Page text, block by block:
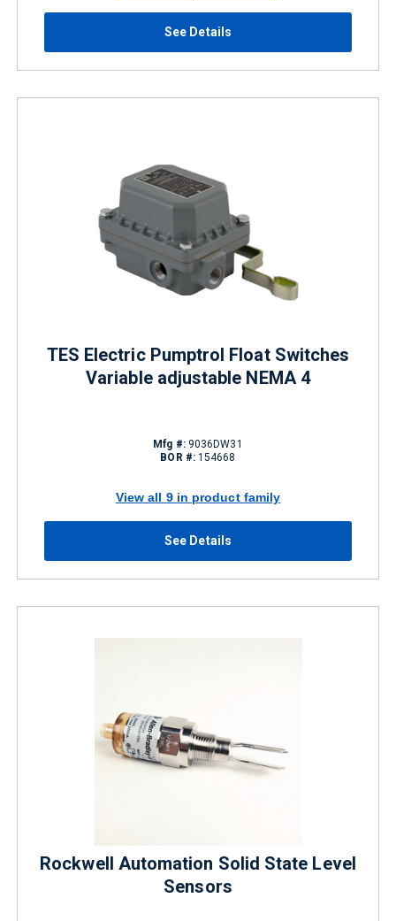
See Details
TES Electric Pumptrol Float Switches
Variable adjustable NEMA 4
Mfg #:9036DW31
BOR #: 154668
View all 9 in product family
See Details
Rockwell Automation Solid State Level
Sensors